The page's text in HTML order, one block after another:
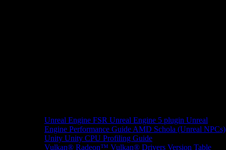
Unreal Engine FSR Unreal Engine 5 plugin Unreal
Engine Performance Guide AMD Schola (Unreal NPCs)
Unity Unity CPU Profiling Guide
Vulkan® Radeon™ Vulkan® Drivers Version Table